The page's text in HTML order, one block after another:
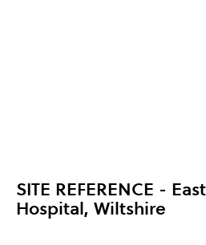
SITE REFERENCE -
Hospital, Wiltshire